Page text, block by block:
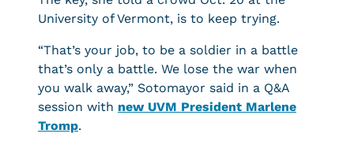
University of Vermont, is to keep trying.
“That’s your job, to be a soldier in a battle
that’s only a battle. We lose the war when
you walk away,” Sotomayor said in a Q&A
session with new UVM President Marlene
Tromp.